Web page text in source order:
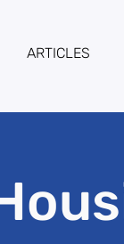
ARTICLES